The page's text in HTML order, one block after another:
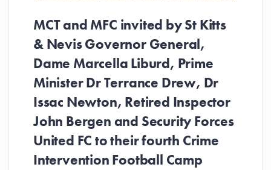
MCT and MFC invited by St Kitts
& Nevis Governor General,
Dame Marcella Liburd, Prime
Minister Dr Terrance Drew, Dr
Issac Newton, Retired Inspector
John Bergen and Security Forces
United FC to their fourth Crime
Intervention Football Camp